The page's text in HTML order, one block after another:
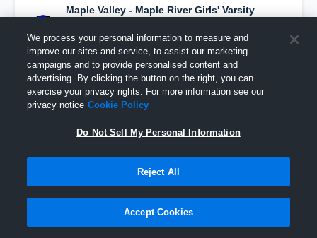
Maple Valley - Maple River Girls' Varsity
Basketball has a new highlight. — with
Kaylee Janishand4other s
February 4th, 2019
We process your personal information to measure and
improve our sites and service, to assist our marketing
campaigns and to provide personalised content and
advertising. By clicking the button on the right, you can
exercise your privacy rights. For more information see our
privacy notice Cookie Policy
Do Not Sell My Personal Information
Reject All
Accept Cookies